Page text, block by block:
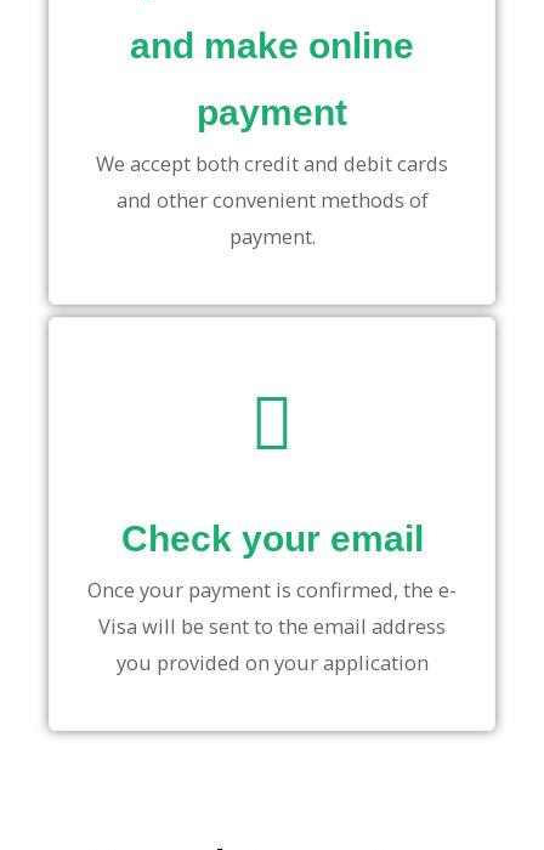
and make online
payment
We accept both credit and debit cards
and other convenient methods of
payment.
Check your email
Once your payment is confirmed, the e-
Visa will be sent to the email address
you provided on your application